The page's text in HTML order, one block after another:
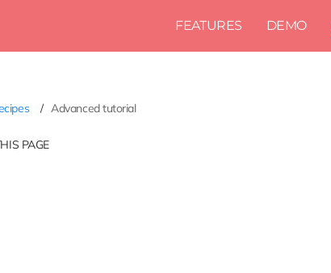
FEATURES DEMO
Advanced tutorial
PAGE